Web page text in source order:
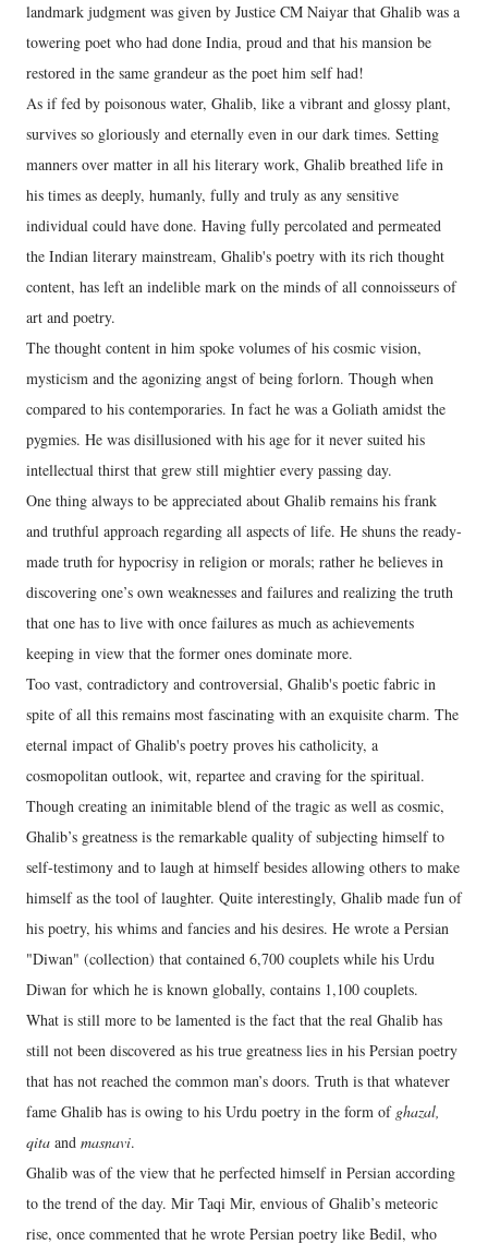
landmark judgment was given by Justice CM Naiyar that Ghalib was a
towering poet who had done India, proud and that his mansion be
restored in the same grandeur as the poet him self had!
As if fed by poisonous water, Ghalib, like a vibrant and glossy plant,
survives so gloriously and eternally even in our dark times. Setting
manners over matter in all his literary work, Ghalib breathed life in
his times as deeply, humanly, fully and truly as any sensitive
individual could have done. Having fully percolated and permeated
the Indian literary mainstream, Ghalib's poetry with its rich thought
content, has left an indelible mark on the minds of all connoisseurs of
art and poetry.
The thought content in him spoke volumes of his cosmic vision,
mysticism and the agonizing angst of being forlorn. Though when
compared to his contemporaries. In fact he was a Goliath amidst the
pygmies. He was disillusioned with his age for it never suited his
intellectual thirst that grew still mightier every passing day.
One thing always to be appreciated about Ghalib remains his frank
and truthful approach regarding all aspects of life. He shuns the ready-
made truth for hypocrisy in religion or morals; rather he believes in
discovering one’s own weaknesses and failures and realizing the truth
that one has to live with once failures as much as achievements
keeping in view that the former ones dominate more.
Too vast, contradictory and controversial, Ghalib's poetic fabric in
spite of all this remains most fascinating with an exquisite charm. The
eternal impact of Ghalib's poetry proves his catholicity, a
cosmopolitan outlook, wit, repartee and craving for the spiritual.
Though creating an inimitable blend of the tragic as well as cosmic,
Ghalib’s greatness is the remarkable quality of subjecting himself to
self-testimony and to laugh at himself besides allowing others to make
himself as the tool of laughter. Quite interestingly, Ghalib made fun of
his poetry, his whims and fancies and his desires. He wrote a Persian
"Diwan" (collection) that contained 6,700 couplets while his Urdu
Diwan for which he is known globally, contains 1,100 couplets.
What is still more to be lamented is the fact that the real Ghalib has
still not been discovered as his true greatness lies in his Persian poetry
that has not reached the common man’s doors. Truth is that whatever
fame Ghalib has is owing to his Urdu poetry in the form of ghazal,
qita and masnavi.
Ghalib was of the view that he perfected himself in Persian according
to the trend of the day. Mir Taqi Mir, envious of Ghalib’s meteoric
rise, once commented that he wrote Persian poetry like Bedil, who